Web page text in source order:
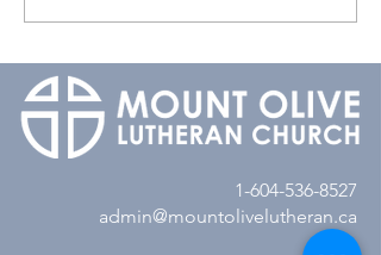
1-604-536-8527
admin@mountolivelutheran.ca